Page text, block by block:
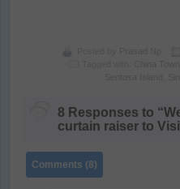
8 Responses to
curtain raiser to
Comments (8)